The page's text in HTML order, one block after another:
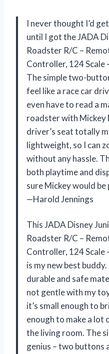
I never thought I’d
until I got the JADA
Roadster R/C –
Controller, 124 Scale
The simple two-
feel like a race car
even have to read a
roadster with Mickey
driver’s seat totally
lightweight, so I can
without any hassle.
both playtime and
sure Mickey would
—Harold Jennings
This JADA Disney
Roadster R/C –
Controller, 124 Scale
is my new best
durable and safe
not gentle with my
it’s small enough to
enough to make a lot
the living room. The
genius – two buttons